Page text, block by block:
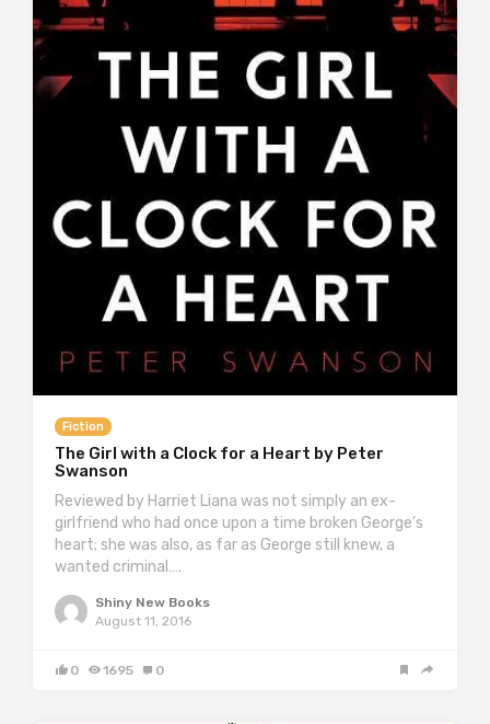
Fiction
The Girl with a Clock for a Heart by Peter
Swanson
Reviewed by Harriet Liana was not simply an ex-
girlfriend who had once upon a time broken George’s
heart; she was also, as far as George still knew, a
wanted criminal….
Shiny New Books
August 11, 2016
0 1695 0